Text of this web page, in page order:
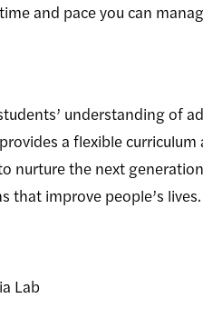
and pace you can
understanding of
a flexible
nurture the next
that improve people’s lives.
Lab